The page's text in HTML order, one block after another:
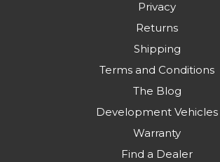
Privacy
Returns
Shipping
Terms and Conditions
The Blog
Development Vehicles
Warranty
Find a Dealer